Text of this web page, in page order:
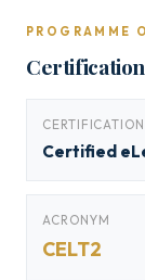
PROGRAMME
Certification
CERTIFICATION
Certified
ACRONYM
CELT2